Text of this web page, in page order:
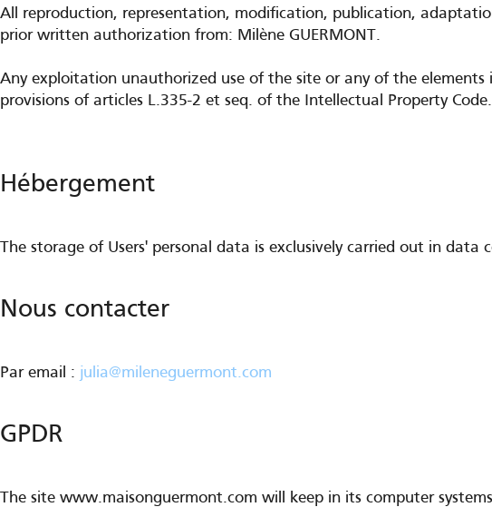
All reproduction, representation, modification, publication,
prior written authorization from: Milène GUERMONT.
Any exploitation unauthorized use of the site or any of the
provisions of articles L.335-2 et seq. of the Intellectual Property Code.
Hébergement
The storage of Users' personal data is exclusively carried out in
Nous contacter
Par email : julia@mileneguermont.com
GPDR
The site www.maisonguermont.com will keep in its computer